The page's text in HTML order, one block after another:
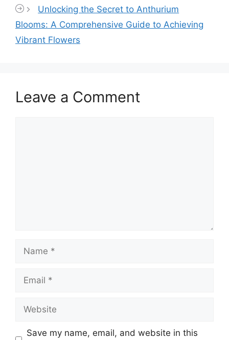
Unlocking the Secret to Anthurium
Blooms: A Comprehensive Guide to Achieving
Vibrant Flowers
Leave a Comment
Name
Email
Website
Save my name, email, and website in this